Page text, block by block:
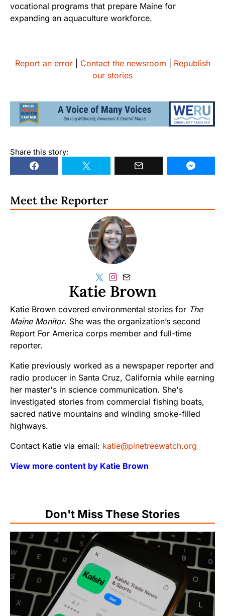
vocational programs that prepare Maine for
expanding an aquaculture workforce.
Report an error| Contact the newsroom
Republish
our stories
Share this story:
Meet the Reporter
Katie Brown
Katie Brown covered environmental stories for The
Maine Monitor. She was the organization’s second
Report For America corps member and full-time
reporter.
Katie previously worked as a newspaper reporter and
radio producer in Santa Cruz, California while earning
her master's in science communication. She's
investigated stories from commercial fishing boats,
sacred native mountains and winding smoke-filled
highways.
Contact Katie via email: katie@pinetreewatch.org
View more content by Katie Brown
Don't Miss These Stories